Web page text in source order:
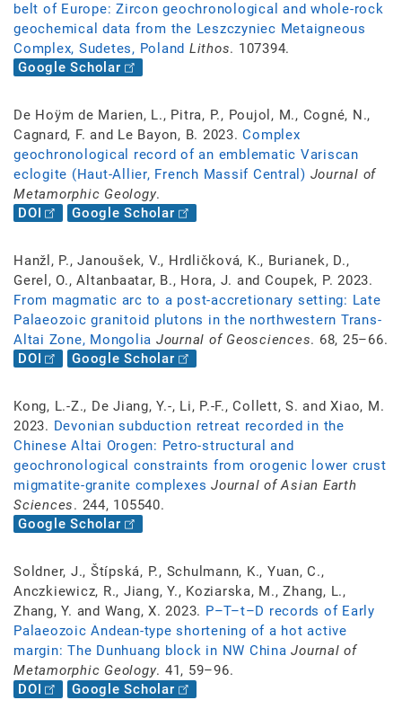
belt of Europe: Zircon geochronological and whole-rock
geochemical data from the Leszczyniec Metaigneous
Complex, Sudetes, Poland Lithos. 107394.
Google Scholar
De Hoÿm de Marien, L., Pitra, P., Poujol, M., Cogné, N.,
Cagnard, F. and Le Bayon, B. 2023.Complex
geochronological record of an emblematic Variscan
eclogite (Haut-Allier, French Massif Central) Journal of
Metamorphic Geology.
DOI
Google Scholar
Hanžl, P., Janoušek, V., Hrdličková, K., Burianek, D.,
Gerel, O., Altanbaatar, B., Hora, J. and Coupek, P. 2023.
From magmatic arc to a post-accretionary setting: Late
Palaeozoic granitoid plutons in the northwestern Trans-
Altai Zone, Mongolia Journal of Geosciences. 68, 25–66.
DOI
Google Scholar
Kong, L.-Z., De Jiang, Y.-, Li, P.-F., Collett, S. and Xiao, M.
2023. Devonian subduction retreat recorded in the
Chinese Altai Orogen: Petro-structural and
geochronological constraints from orogenic lower crust
migmatite-granite complexes Journal of Asian Earth
Sciences. 244, 105540.
Google Scholar
Soldner, J., Štípská, P., Schulmann, K., Yuan, C.,
Anczkiewicz, R., Jiang, Y., Koziarska, M., Zhang, L.,
Zhang, Y. and Wang, X. 2023. P–T–t–D records of Early
Palaeozoic Andean-type shortening of a hot active
margin: The Dunhuang block in NW China Journal of
Metamorphic Geology. 41, 59–96.
DOI
Google Scholar